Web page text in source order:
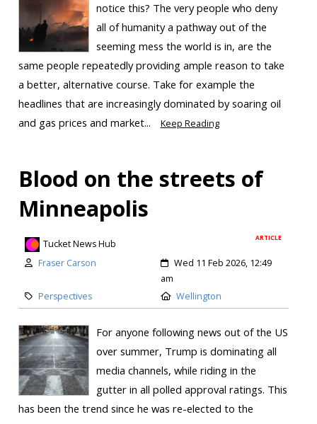
notice this? The very people who deny
all of humanity a pathway out of the
seeming mess the world is in, are the
same people repeatedly providing ample reason to take
a better, alternative course. Take for example the
headlines that are increasingly dominated by soaring oil
and gas prices and market...
Keep Reading
Blood on the streets of
Minneapolis
ARTICLE
Tucket News Hub
Fraser Carson
Wed 11 Feb 2026, 12:49
am
Perspectives
Wellington
For anyone following news out of the US
over summer, Trump is dominating all
media channels, while riding in the
gutter in all polled approval ratings. This
has been the trend since he was re-elected to the